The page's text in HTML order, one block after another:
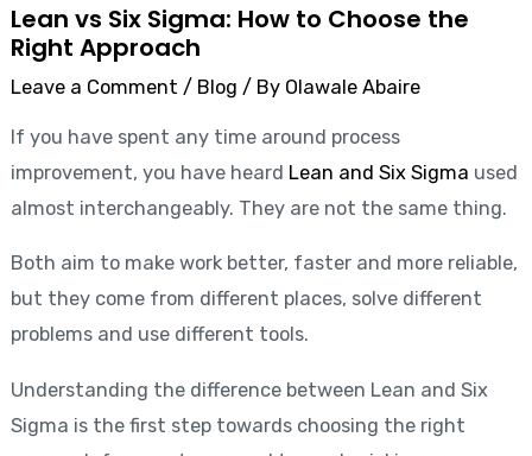
Lean vs Six Sigma: How to Choose the
Right Approach
Leave a Comment / Blog / By Olawale Abaire
If you have spent any time around process
improvement, you have heard Lean and Six Sigma used
almost interchangeably. They are not the same thing.
Both aim to make work better, faster and more reliable,
but they come from different places, solve different
problems and use different tools.
Understanding the difference between Lean and Six
Sigma is the first step towards choosing the right